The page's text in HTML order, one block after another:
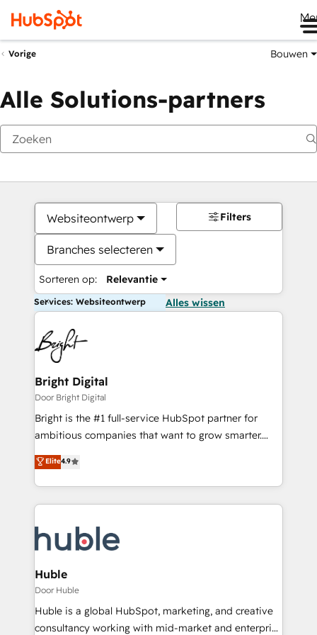
Vorige Bouwen
Alle Solutions-partners
Websiteontwerp
Branches selecteren
Sorteren op: Relevantie
Filters
Services: Websiteontwerp Alles wissen
Bright Digital
Door Bright Digital
Bright is the #1 full-service HubSpot partner for
ambitious companies that want to grow smarter.
From HubSpot onboarding, to training, from
developing a new website to lead generation and
digital marketing; we do it all (and with great
results)! In short, our services include: - HubSpot
HubSpot development: websites, custom modules,
integrations - Marketing & sales solutions: digital
marketing, advertising, campaigns, content and
design We connect people, data and technology to
improve customer experiences. With our bright
people, exciting ideas and can-do mentality, we
Elite4.9
Huble
Door Huble
Huble is a global HubSpot, marketing, and creative
consultancy working with mid-market and enterprise